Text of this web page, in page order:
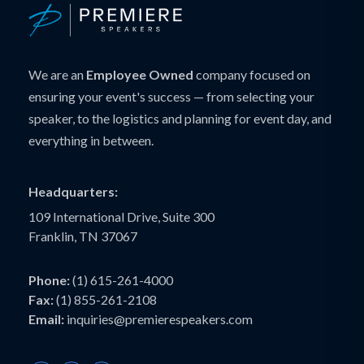
We are an Employee Owned company focused on
ensuring your event's success — from selecting your
speaker, to the logistics and planning for event day, and
everything in between.
Headquarters:
109 International Drive, Suite 300
Franklin, TN 37067
Phone:(1) 615-261-4000
Fax:(1) 855-261-2108
Email: inquiries@premierespeakers.com